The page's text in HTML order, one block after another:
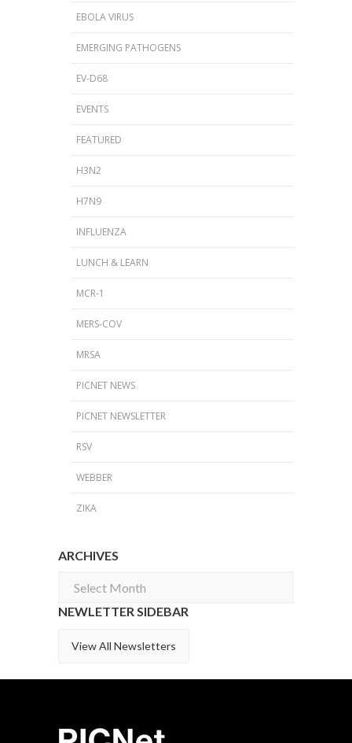
EBOLA VIRUS
EMERGING PATHOGENS
EV-D68
EVENTS
FEATURED
H3N2
H7N9
INFLUENZA
LUNCH & LEARN
MCR-1
MERS-COV
MRSA
PICNET NEWS
PICNET NEWSLETTER
RSV
WEBBER
ZIKA
ARCHIVES
Archives
NEWLETTER SIDEBAR
View All Newsletters